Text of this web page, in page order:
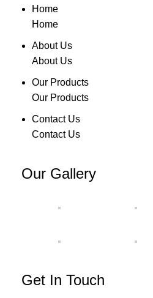
Home
Home
About Us
About Us
Our Products
Our Products
Contact Us
Contact Us
Our Gallery
Get In Touch